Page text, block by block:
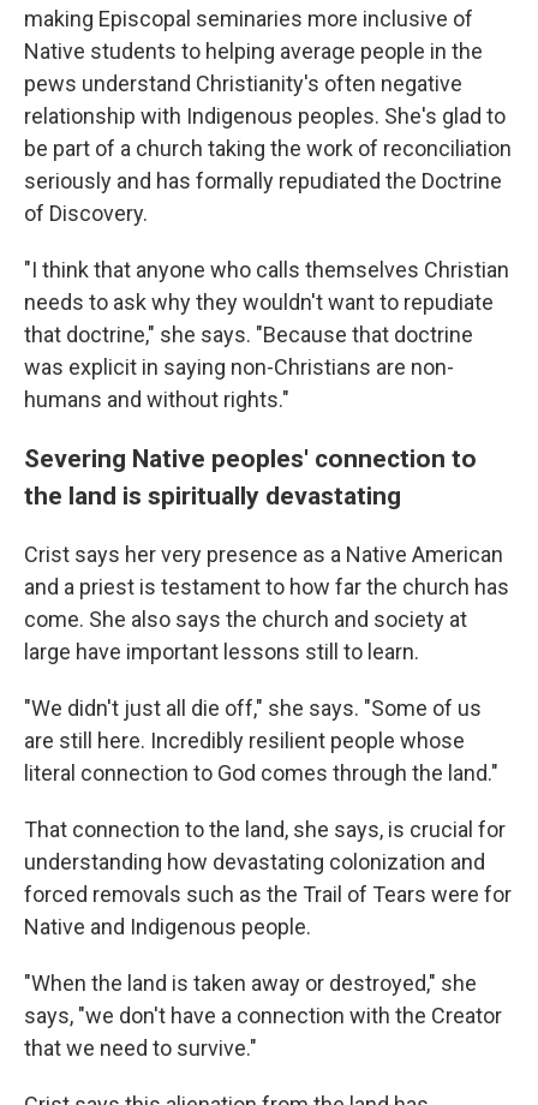
making Episcopal seminaries more inclusive of
Native students to helping average people in the
pews understand Christianity's often negative
relationship with Indigenous peoples. She's glad to
be part of a church taking the work of reconciliation
seriously and has formally repudiated the Doctrine
of Discovery.
"I think that anyone who calls themselves Christian
needs to ask why they wouldn't want to repudiate
that doctrine," she says. "Because that doctrine
was explicit in saying non-Christians are non-
humans and without rights."
Severing Native peoples' connection to
the land is spiritually devastating
Crist says her very presence as a Native American
and a priest is testament to how far the church has
come. She also says the church and society at
large have important lessons still to learn.
"We didn't just all die off," she says. "Some of us
are still here. Incredibly resilient people whose
literal connection to God comes through the land."
That connection to the land, she says, is crucial for
understanding how devastating colonization and
forced removals such as the Trail of Tears were for
Native and Indigenous people.
"When the land is taken away or destroyed," she
says, "we don't have a connection with the Creator
that we need to survive."